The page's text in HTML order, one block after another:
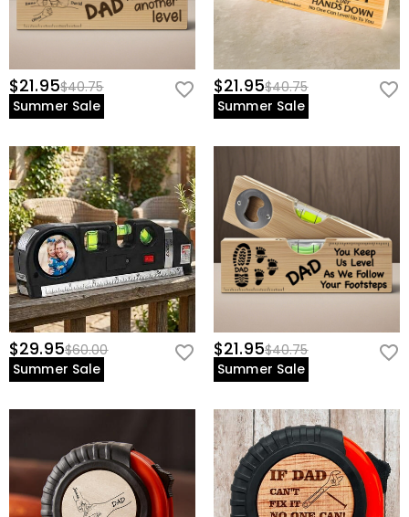
$21.95$40.75
Summer Sale
$21.95$40.75
Summer Sale
$29.95$60.00
Summer Sale
$21.95$40.75
Summer Sale